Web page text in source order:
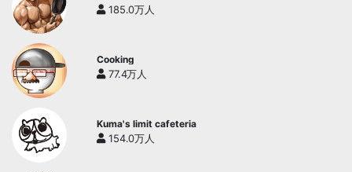
185.0万人
Cooking
77.4万人
Kuma's limit cafeteria
154.0万人